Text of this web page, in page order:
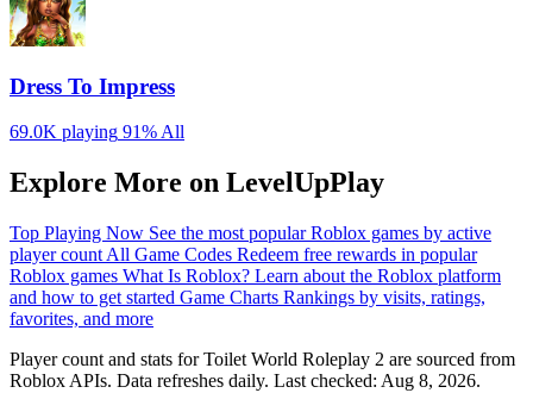
Dress To Impress
69.0K playing 91% All
Explore More on LevelUpPlay
Top Playing Now See the most popular Roblox games by active
player count All Game Codes Redeem free rewards in popular
Roblox games What Is Roblox? Learn about the Roblox platform
and how to get started Game Charts Rankings by visits, ratings,
favorites, and more
Player count and stats for Toilet World Roleplay 2 are sourced from
Roblox APIs. Data refreshes daily. Last checked: Aug 8, 2026.